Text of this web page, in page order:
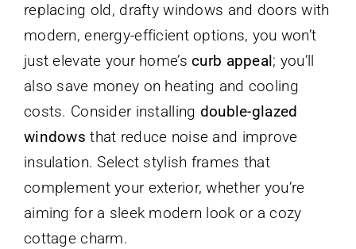
replacing old, drafty windows and doors with
modern, energy-efficient options, you won’t
just elevate your home’scurb appeal; you’ll
also save money on heating and cooling
costs. Consider installing double-glazed
windows that reduce noise and improve
insulation. Select stylish frames that
complement your exterior, whether you’re
aiming for a sleek modern look or a cozy
cottage charm.